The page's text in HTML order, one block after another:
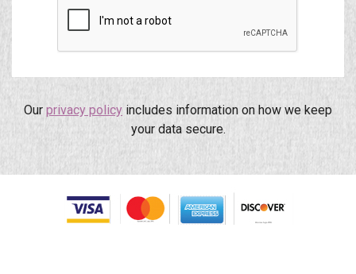
Our privacy policy includes information on how we keep
your data secure.